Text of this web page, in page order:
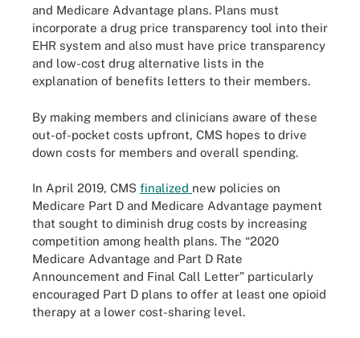
and Medicare Advantage plans. Plans must
incorporate a drug price transparency tool into their
EHR system and also must have price transparency
and low-cost drug alternative lists in the
explanation of benefits letters to their members.
By making members and clinicians aware of these
out-of-pocket costs upfront, CMS hopes to drive
down costs for members and overall spending.
In April 2019, CMS finalized new policies on
Medicare Part D and Medicare Advantage payment
that sought to diminish drug costs by increasing
competition among health plans. The “2020
Medicare Advantage and Part D Rate
Announcement and Final Call Letter” particularly
encouraged Part D plans to offer at least one opioid
therapy at a lower cost-sharing level.